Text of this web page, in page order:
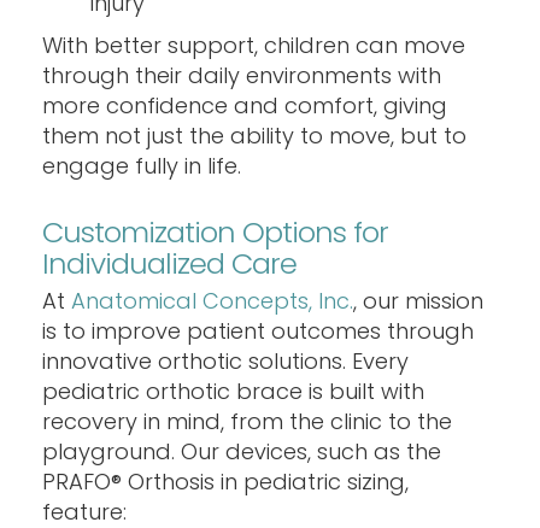
With better support, children can move
through their daily environments with
more confidence and comfort, giving
them not just the ability to move, but to
engage fully in life.
Customization Options for
Individualized Care
At Anatomical Concepts, Inc., our mission
is to improve patient outcomes through
innovative orthotic solutions. Every
pediatric orthotic brace is built with
recovery in mind, from the clinic to the
playground. Our devices, such as the
PRAFO® Orthosis in pediatric sizing,
feature: